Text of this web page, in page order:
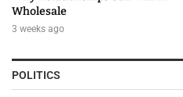
Wholesale
3 weeks ago
POLITICS